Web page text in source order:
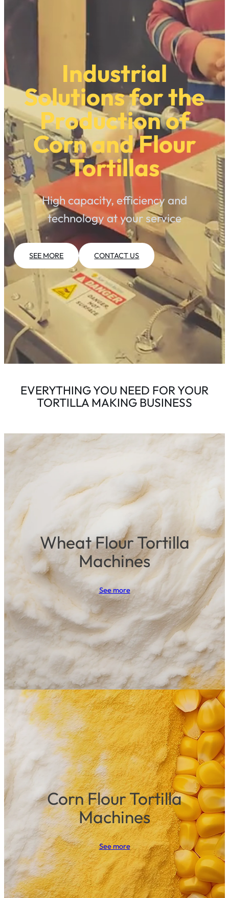
Industrial
Solutions for the
Production of
Corn and Flour
Tortillas
High capacity, efficiency and
technology at your service
SEE MORE CONTACT US
EVERYTHING YOU NEED FOR YOUR
TORTILLA MAKING BUSINESS
Wheat Flour Tortilla
Machines
See more
Corn Flour Tortilla
Machines
See more